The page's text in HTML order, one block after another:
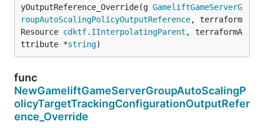
yOutputReference_Override(g GameliftGameServerG
roupAutoScalingPolicyOutputReference, terraform
Resource cdktf. IInterpolatingParent , terraformA
ttribute *string)
func
NewGameliftGameServerGroupAutoScalingP
olicyTargetTrackingConfigurationOutputRefer
ence_Override